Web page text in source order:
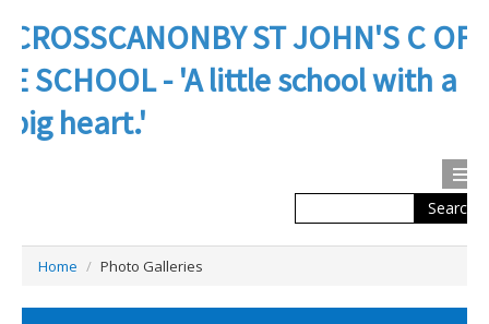
CROSSCANONBY ST JOHN'S C OF
E SCHOOL - 'A little school with a
big heart.'
Search
About Us
Curriculum
Home / Photo Galleries